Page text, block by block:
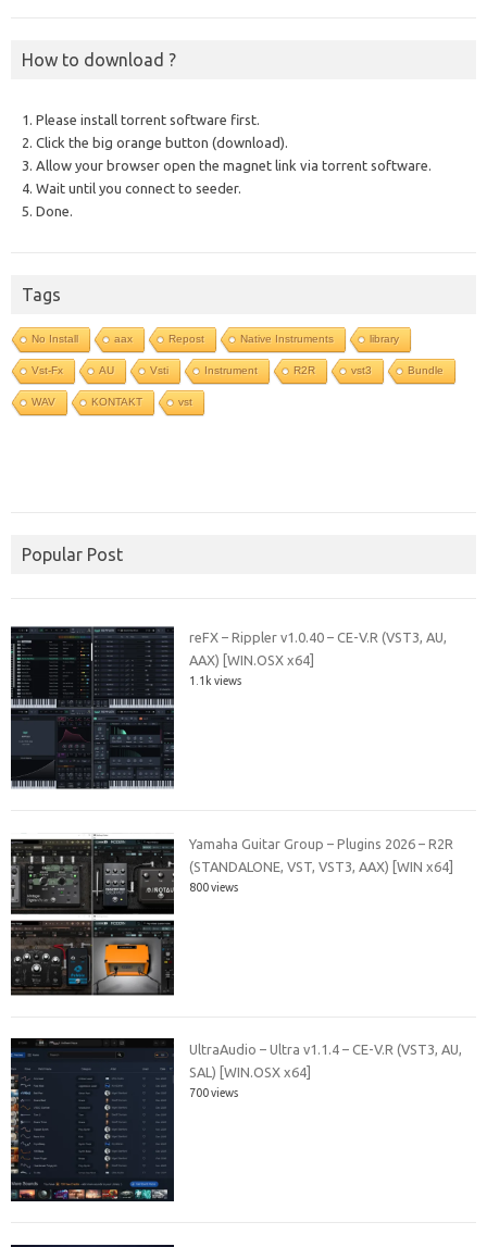
How to download ?
1. Please install torrent software first.
2. Click the big orange button (download).
3. Allow your browser open the magnet link via torrent software.
4. Wait until you connect to seeder.
5. Done.
Tags
No Install aax Repost Native Instruments library
Vst-Fx AU Vsti Instrument R2R vst3 Bundle
WAV KONTAKT vst
Popular Post
reFX – Rippler v1.0.40 – CE-V.R (VST3, AU,
AAX) [WIN.OSX x64]
1.1k views
Yamaha Guitar Group – Plugins 2026 – R2R
(STANDALONE, VST, VST3, AAX) [WIN x64]
800 views
UltraAudio – Ultra v1.1.4 – CE-V.R (VST3, AU,
SAL) [WIN.OSX x64]
700 views